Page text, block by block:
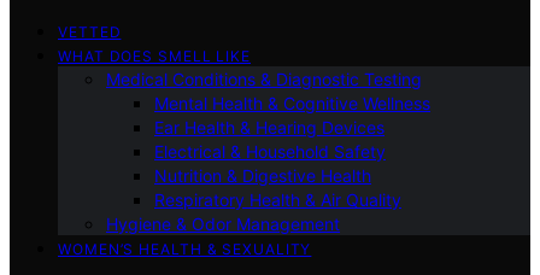
VETTED
WHAT DOES SMELL LIKE
Medical Conditions & Diagnostic Testing
Mental Health & Cognitive Wellness
Ear Health & Hearing Devices
Electrical & Household Safety
Nutrition & Digestive Health
Respiratory Health & Air Quality
Hygiene & Odor Management
WOMEN’S HEALTH & SEXUALITY